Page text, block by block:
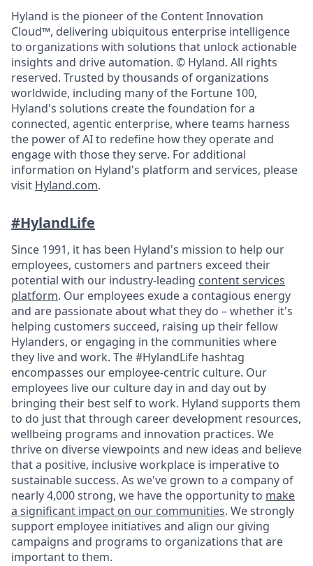
Hyland is the pioneer of the Content Innovation
Cloud™, delivering ubiquitous enterprise intelligence
to organizations with solutions that unlock actionable
insights and drive automation. © Hyland. All rights
reserved. Trusted by thousands of organizations
worldwide, including many of the Fortune 100,
Hyland's solutions create the foundation for a
connected, agentic enterprise, where teams harness
the power of AI to redefine how they operate and
engage with those they serve. For additional
information on Hyland's platform and services, please
visit Hyland.com.
#HylandLife
Since 1991, it has been Hyland's mission to help our
employees, customers and partners exceed their
potential with our industry-leading content services
platform. Our employees exude a contagious energy
and are passionate about what they do – whether it's
helping customers succeed, raising up their fellow
Hylanders, or engaging in the communities where
they live and work. The #HylandLife hashtag
encompasses our employee-centric culture. Our
employees live our culture day in and day out by
bringing their best self to work. Hyland supports them
to do just that through career development resources,
wellbeing programs and innovation practices. We
thrive on diverse viewpoints and new ideas and believe
that a positive, inclusive workplace is imperative to
sustainable success. As we've grown to a company of
nearly 4,000 strong, we have the opportunity to make
a significant impact on our communities. We strongly
support employee initiatives and align our giving
campaigns and programs to organizations that are
important to them.